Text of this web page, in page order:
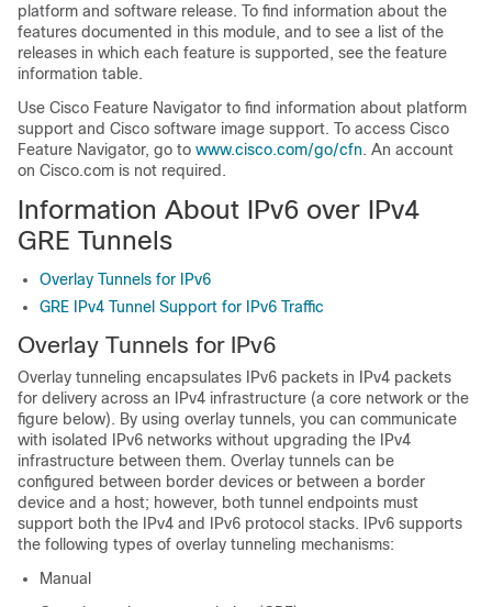
platform and software release. To find information about the
features documented in this module, and to see a list of the
releases in which each feature is supported, see the feature
information table.
Use Cisco Feature Navigator to find information about platform
support and Cisco software image support. To access Cisco
Feature Navigator, go to www.cisco.com/go/cfn. An account
on Cisco.com is not required.
Information About IPv6 over IPv4
GRE Tunnels
Overlay Tunnels for IPv6
GRE IPv4 Tunnel Support for IPv6 Traffic
Overlay Tunnels for IPv6
Overlay tunneling encapsulates IPv6 packets in IPv4 packets
for delivery across an IPv4 infrastructure (a core network or the
figure below). By using overlay tunnels, you can communicate
with isolated IPv6 networks without upgrading the IPv4
infrastructure between them. Overlay tunnels can be
configured between border devices or between a border
device and a host; however, both tunnel endpoints must
support both the IPv4 and IPv6 protocol stacks. IPv6 supports
the following types of overlay tunneling mechanisms:
Manual